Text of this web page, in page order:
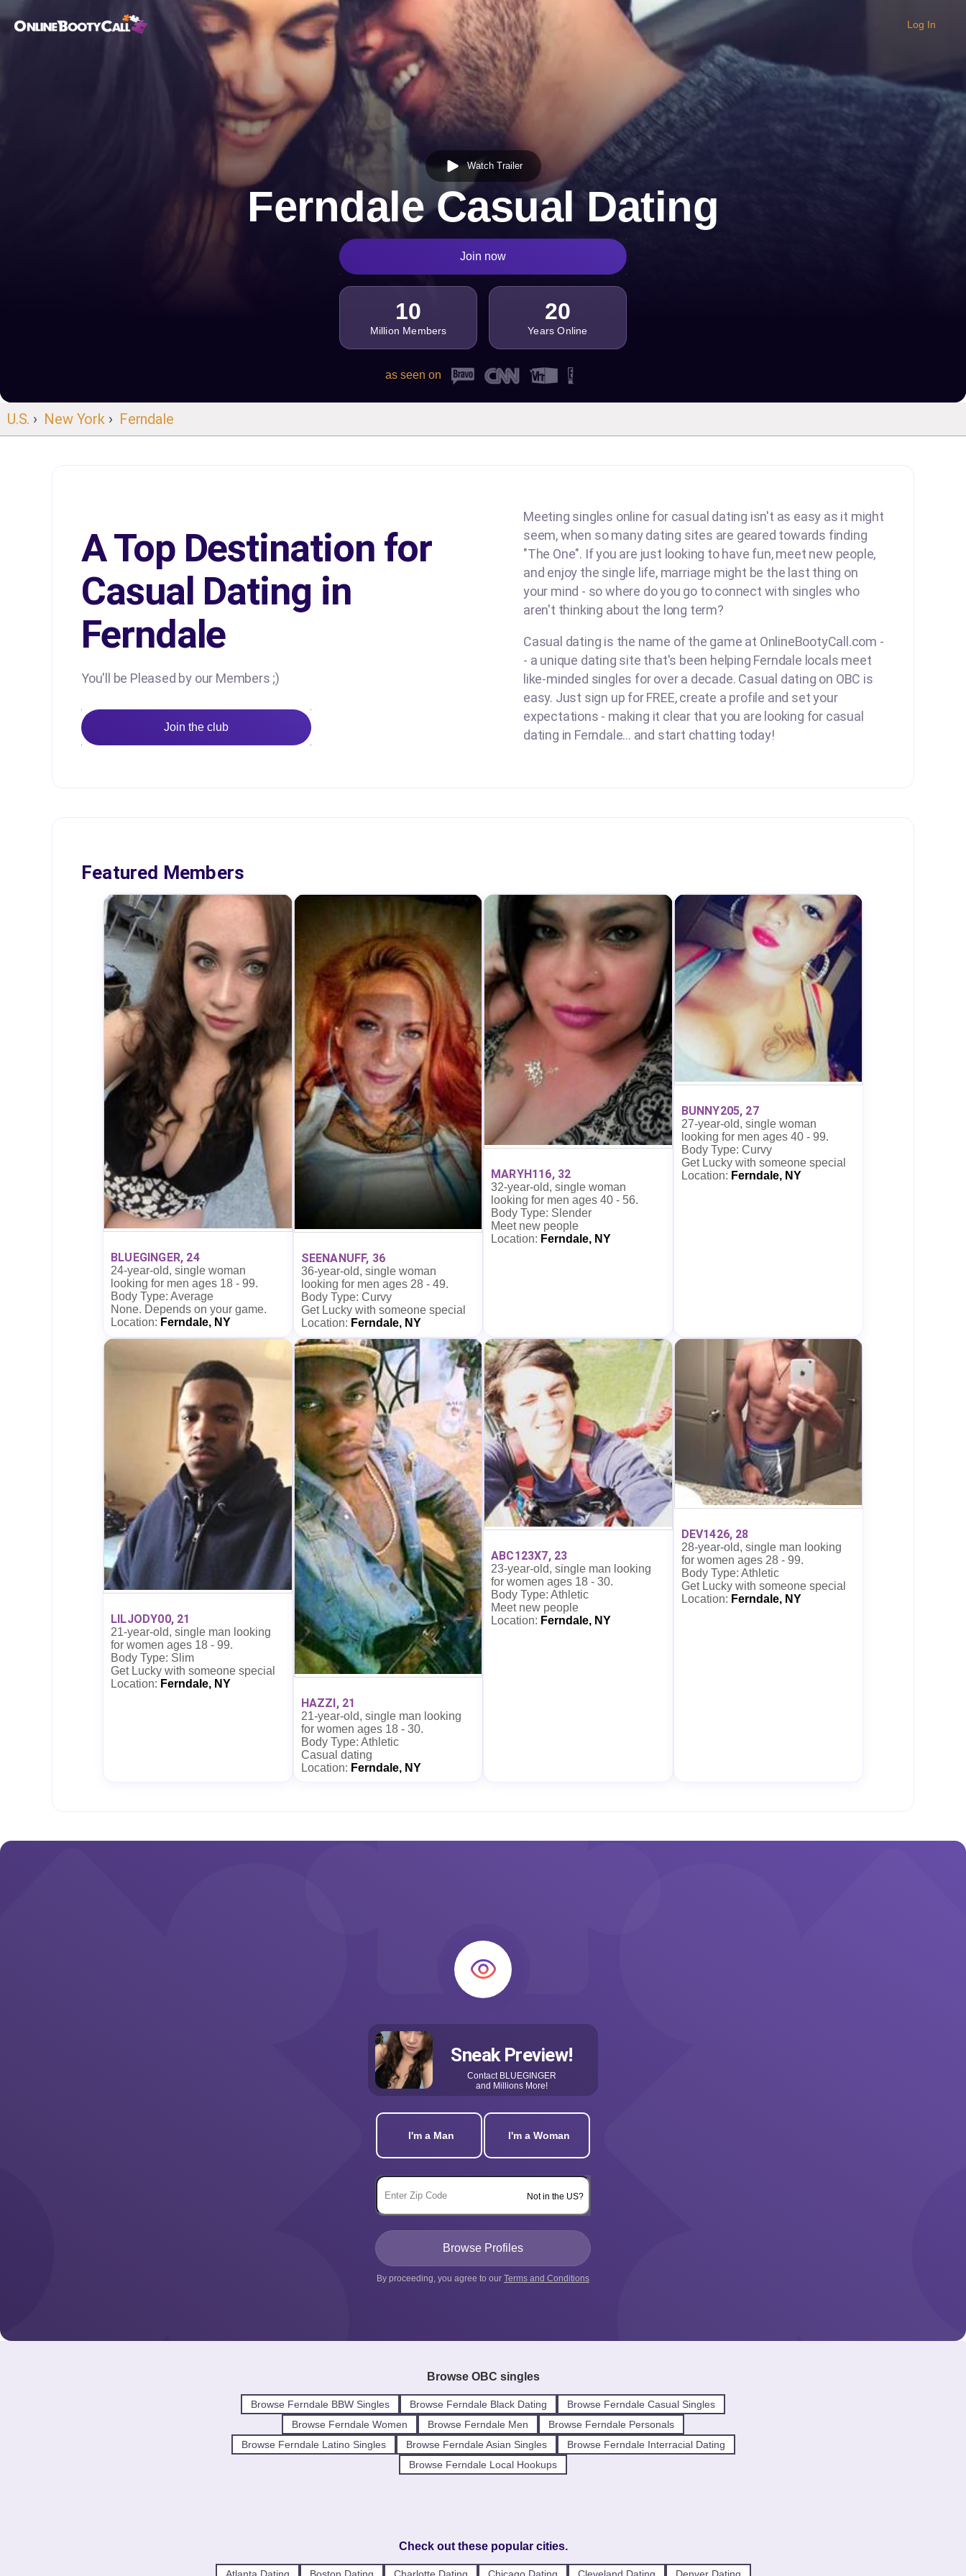
Log In
Watch Trailer
Ferndale Casual Dating
Join now
10
Million Members
20
Years Online
as seen on
U.S. › New York› Ferndale
A Top Destination for
Casual Dating in
Ferndale
You'll be Pleased by our Members ;)
Join the club
Meeting singles online for casual dating isn't as easy as it might
seem, when so many dating sites are geared towards finding
"The One". If you are just looking to have fun, meet new people,
and enjoy the single life, marriage might be the last thing on
your mind - so where do you go to connect with singles who
aren't thinking about the long term?
Casual dating is the name of the game at OnlineBootyCall.com -
- a unique dating site that's been helping Ferndale locals meet
like-minded singles for over a decade. Casual dating on OBC is
easy. Just sign up for FREE, create a profile and set your
expectations - making it clear that you are looking for casual
dating in Ferndale... and start chatting today!
Featured Members
BLUEGINGER, 24
24-year-old, single woman
looking for men ages 18 - 99.
Body Type: Average
None. Depends on your game.
Location: Ferndale, NY
SEENANUFF, 36
36-year-old, single woman
looking for men ages 28 - 49.
Body Type: Curvy
Get Lucky with someone special
Location: Ferndale, NY
MARYH116, 32
32-year-old, single woman
looking for men ages 40 - 56.
Body Type: Slender
Meet new people
Location: Ferndale, NY
BUNNY205, 27
27-year-old, single woman
looking for men ages 40 - 99.
Body Type: Curvy
Get Lucky with someone special
Location: Ferndale, NY
LILJODY00, 21
21-year-old, single man looking
for women ages 18 - 99.
Body Type: Slim
Get Lucky with someone special
Location: Ferndale, NY
HAZZI, 21
21-year-old, single man looking
for women ages 18 - 30.
Body Type: Athletic
Casual dating
Location: Ferndale, NY
ABC123X7, 23
23-year-old, single man looking
for women ages 18 - 30.
Body Type: Athletic
Meet new people
Location: Ferndale, NY
DEV1426, 28
28-year-old, single man looking
for women ages 28 - 99.
Body Type: Athletic
Get Lucky with someone special
Location: Ferndale, NY
Sneak Preview!
Contact BLUEGINGER
and Millions More!
I'm a Man I'm a Woman
Not in the US?
By proceeding, you agree to our Terms and Conditions
Browse OBC singles
Browse Ferndale BBW Singles Browse Ferndale Black Dating
Browse Ferndale Casual Singles
Browse Ferndale Women
Browse Ferndale Men
Browse Ferndale Personals
Browse Ferndale Latino Singles
Browse Ferndale Asian Singles
Browse Ferndale Interracial Dating
Browse Ferndale Local Hookups
Check out these popular cities.